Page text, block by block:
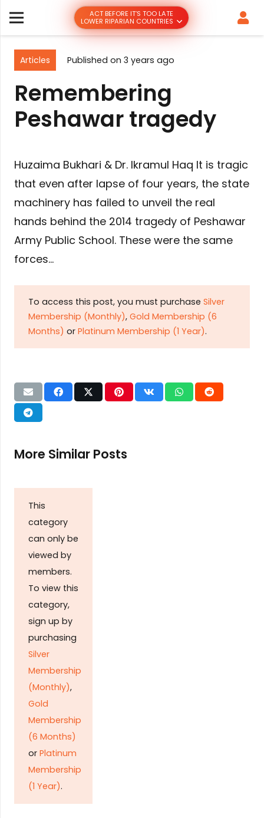
ACT BEFORE IT’S TOO LATE
LOWER RIPARIAN COUNTRIES
Articles Published on 3 years ago
Remembering
Peshawar tragedy
Huzaima Bukhari & Dr. Ikramul Haq It is tragic
that even after lapse of four years, the state
machinery has failed to unveil the real
hands behind the 2014 tragedy of Peshawar
Army Public School. These were the same
forces…
To access this post, you must purchase Silver
Membership (Monthly), Gold Membership (6
Months) or Platinum Membership (1 Year).
More Similar Posts
This
category
can only be
viewed by
members.
To view this
category,
sign up by
purchasing
Silver
Membership
(Monthly),
Gold
Membership
(6 Months)
or Platinum
Membership
(1 Year).